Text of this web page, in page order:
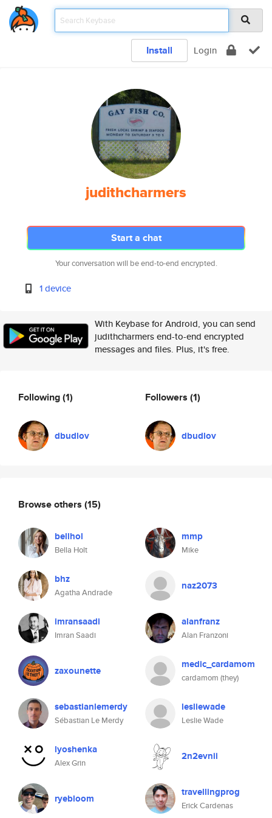
Install Login
judithcharmers
Start a chat
Your conversation will be end-to-end encrypted.
1 device
With Keybase for Android, you can send
judithcharmers end-to-end encrypted
messages and files. Plus, it's free.
Following(1)
dbudlov
Followers (1)
dbudlov
Browse others (15)
bellhol
Bella Holt
mmp
Mike
bhz
Agatha Andrade
naz2073
imransaadi
Imran Saadi
alanfranz
Alan Franzoni
zaxounette medic_cardamom
cardamom (they)
sebastianlemerdy
Sébastian Le Merdy
lesliewade
Leslie Wade
lyoshenka
Alex Grin
2n2evnii
ryebloom travellingprog
Erick Cardenas